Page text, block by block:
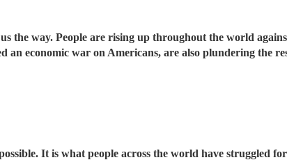
the way. People are rising up throughout the world
an economic war on Americans, are also plundering the
It is what people across the world have struggled